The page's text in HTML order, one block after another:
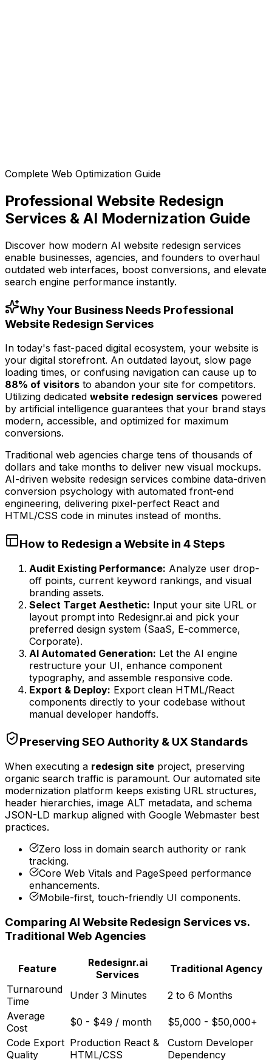
Complete Web Optimization Guide
Professional Website Redesign
Services & AI Modernization Guide
Discover how modern AI website redesign services
enable businesses, agencies, and founders to overhaul
outdated web interfaces, boost conversions, and elevate
search engine performance instantly.
Why Your Business Needs Professional
Website Redesign Services
In today's fast-paced digital ecosystem, your website is
your digital storefront. An outdated layout, slow page
loading times, or confusing navigation can cause up to
88% of visitors to abandon your site for competitors.
Utilizing dedicated website redesign services powered
by artificial intelligence guarantees that your brand stays
modern, accessible, and optimized for maximum
conversions.
Traditional web agencies charge tens of thousands of
dollars and take months to deliver new visual mockups.
AI-driven website redesign services combine data-driven
conversion psychology with automated front-end
engineering, delivering pixel-perfect React and
HTML/CSS code in minutes instead of months.
How to Redesign a Website in 4 Steps
Audit Existing Performance: Analyze user drop-
off points, current keyword rankings, and visual
branding assets.
Select Target Aesthetic: Input your site URL or
layout prompt into Redesignr.ai and pick your
preferred design system (SaaS, E-commerce,
Corporate).
AI Automated Generation: Let the AI engine
restructure your UI, enhance component
typography, and assemble responsive code.
Export & Deploy: Export clean HTML/React
components directly to your codebase without
manual developer handoffs.
Preserving SEO Authority & UX Standards
When executing a redesign site project, preserving
organic search traffic is paramount. Our automated site
modernization platform keeps existing URL structures,
header hierarchies, image ALT metadata, and schema
JSON-LD markup aligned with Google Webmaster best
practices.
Zero loss in domain search authority or rank
tracking.
Core Web Vitals and PageSpeed performance
enhancements.
Mobile-first, touch-friendly UI components.
Comparing AI Website Redesign Services vs.
Traditional Web Agencies
Feature
Redesignr.ai
Services
Traditional Agency
Turnaround
Time
Under 3 Minutes
2 to 6 Months
Average
Cost
$0 - $49 / month
$5,000 - $50,000+
Code Export
Quality
Production React &
HTML/CSS
Custom Developer
Dependency